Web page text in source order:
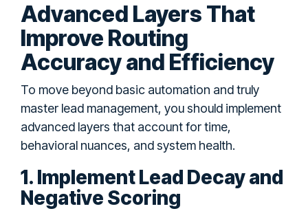
Advanced Layers That
Improve Routing
Accuracy and Efficiency
To move beyond basic automation and truly
master lead management, you should implement
advanced layers that account for time,
behavioral nuances, and system health.
1. Implement Lead Decay and
Negative Scoring